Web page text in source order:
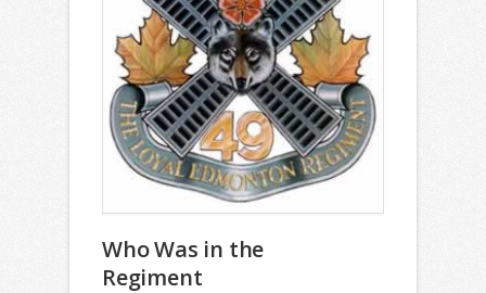
Who Was in the
Regiment